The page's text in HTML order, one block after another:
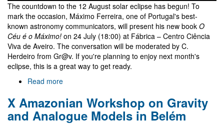
The countdown to the 12 August solar eclipse has begun! To
mark the occasion, Máximo Ferreira, one of Portugal's best-
known astronomy communicators, will present his new book O
Céu é o Máximo! on 24 July (18:00) at Fábrica – Centro Ciência
Viva de Aveiro. The conversation will be moderated by C.
Herdeiro from Gr@v. If you're planning to enjoy next month's
eclipse, this is a great way to get ready.
Read more
céu
é
o
X Amazonian Workshop on Gravity
and Analogue Models in Belém